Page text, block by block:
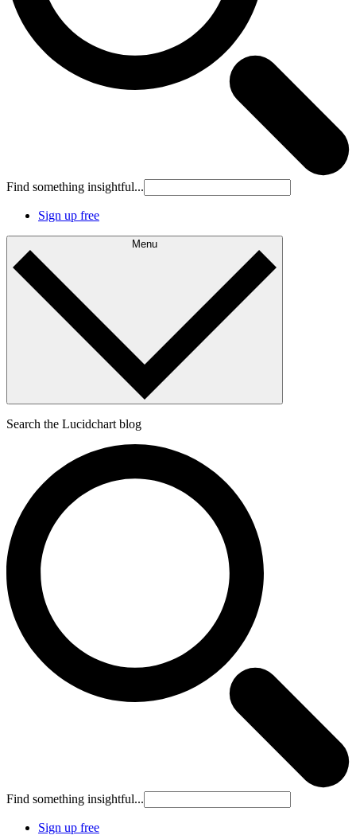
Find something insightful...
Sign up free
Menu
Search the Lucidchart blog
Find something insightful...
Sign up free